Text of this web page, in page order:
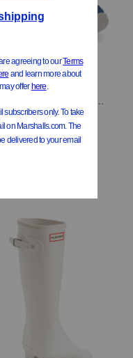
Explorer Lily Sport Sandals (Toddler Little Kid)
$24.99 $20.00